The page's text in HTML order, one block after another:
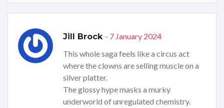
Jill Brock - 7 January 2024
This whole saga feels like a circus act
where the clowns are selling muscle on a
silver platter.
The glossy hype masks a murky
underworld of unregulated chemistry.